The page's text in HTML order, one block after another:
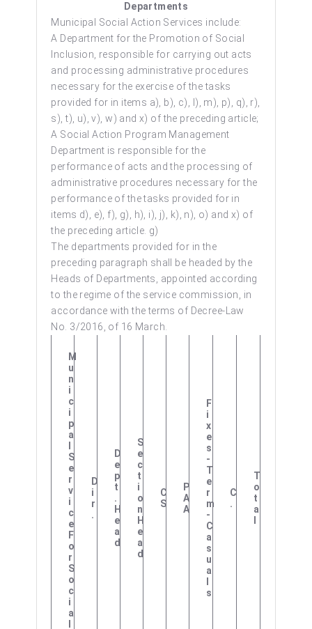
Departments
Municipal Social Action Services include:
A Department for the Promotion of Social
Inclusion, responsible for carrying out acts
and processing administrative procedures
necessary for the exercise of the tasks
provided for in items a), b), c), l), m), p), q), r),
s), t), u), v), w) and x) of the preceding article;
A Social Action Program Management
Department is responsible for the
performance of acts and the processing of
administrative procedures necessary for the
performance of the tasks provided for in
items d), e), f), g), h), i), j), k), n), o) and x) of
the preceding article. g)
The departments provided for in the
preceding paragraph shall be headed by the
Heads of Departments, appointed according
to the regime of the service commission, in
accordance with the terms of Decree-Law
No. 3/2016, of 16 March.
M
U
N
I
C
I
P
A
S
E
R
V
I
C
E
F
O
R
S
O
C
I
A
D
I
R
.
D
E
P
T
.
H
E
A
D
S
E
C
T
I
O
N
H
E
A
D
C
S
P
A
A
F
I
X
E
S
-
T
E
R
M
-
C
A
S
U
A
S
C
.
T
O
T
A